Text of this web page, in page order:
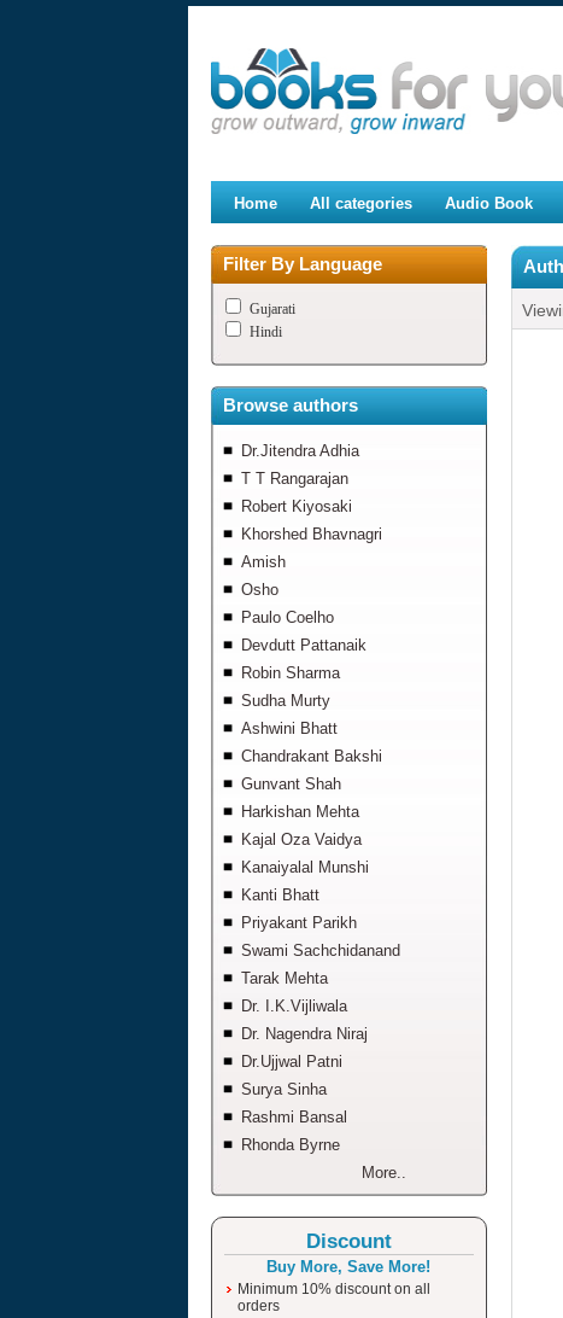
Home All categories Audio Book
Filter By Language
Gujarati
Hindi
Browse authors
Dr.Jitendra Adhia
T T Rangarajan
Robert Kiyosaki
Khorshed Bhavnagri
Amish
Osho
Paulo Coelho
Devdutt Pattanaik
Robin Sharma
Sudha Murty
Ashwini Bhatt
Chandrakant Bakshi
Gunvant Shah
Harkishan Mehta
Kajal Oza Vaidya
Kanaiyalal Munshi
Kanti Bhatt
Priyakant Parikh
Swami Sachchidanand
Tarak Mehta
Dr. I.K.Vijliwala
Dr. Nagendra Niraj
Dr.Ujjwal Patni
Surya Sinha
Rashmi Bansal
Rhonda Byrne
More..
Discount
Buy More, Save More!
Minimum 10% discount on all
orders